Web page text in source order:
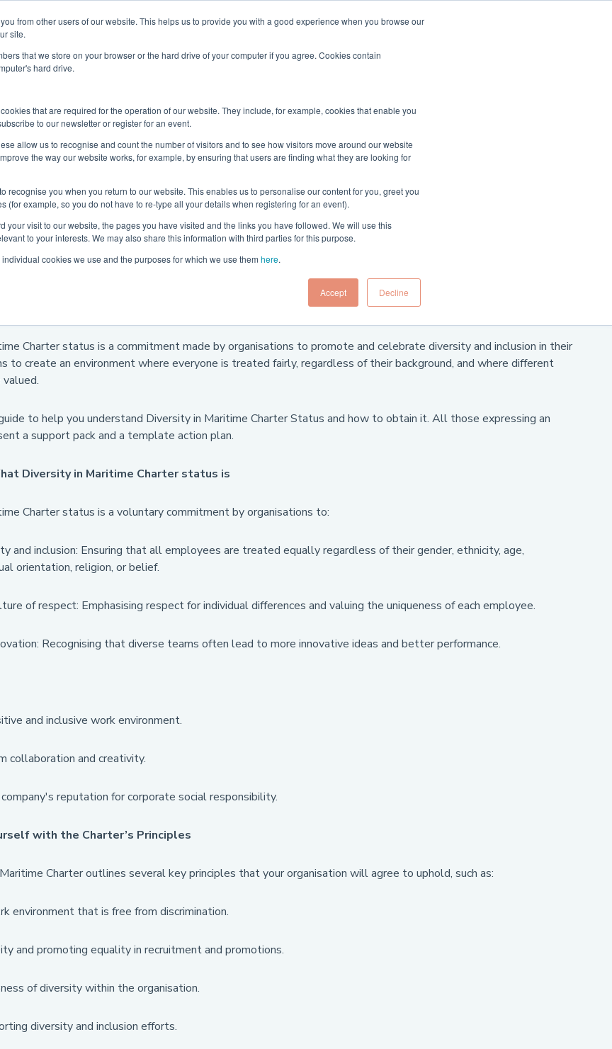
from other users of our website. This helps us to provide you with a good experience when you browse our
site.
that we store on your browser or the hard drive of your computer if you agree. Cookies contain
hard drive.
that are required for the operation of our website. They include, for example, cookies that enable you
to our newsletter or register for an event.
allow us to recognise and count the number of visitors and to see how visitors move around our website
the way our website works, for example, by ensuring that users are finding what they are looking for
recognise you when you return to our website. This enables us to personalise our content for you, greet you
(for example, so you do not have to re-type all your details when registering for an event).
your visit to our website, the pages you have visited and the links you have followed. We will use this
to your interests. We may also share this information with third parties for this purpose.
cookies we use and the purposes for which we use them here.
Accept Decline
UK? Priorities Events Media Maritime Careers About & Contact Sign up to the MUK Newsletter
Charter
in Maritime Charter Status
Step Guide to Understanding
for Maritime UK Diversity
Charter Status
Charter status is a commitment made by organisations to promote and celebrate diversity and inclusion in their
to create an environment where everyone is treated fairly, regardless of their background, and where different
to help you understand Diversity in Maritime Charter Status and how to obtain it. All those expressing an
a support pack and a template action plan.
Diversity in Maritime Charter status is
Charter status is a voluntary commitment by organisations to:
and inclusion: Ensuring that all employees are treated equally regardless of their gender, ethnicity, age,
orientation, religion, or belief.
of respect: Emphasising respect for individual differences and valuing the uniqueness of each employee.
Recognising that diverse teams often lead to more innovative ideas and better performance.
and inclusive work environment.
collaboration and creativity.
reputation for corporate social responsibility.
with the Charter’s Principles
Charter outlines several key principles that your organisation will agree to uphold, such as:
environment that is free from discrimination.
and promoting equality in recruitment and promotions.
of diversity within the organisation.
diversity and inclusion efforts.